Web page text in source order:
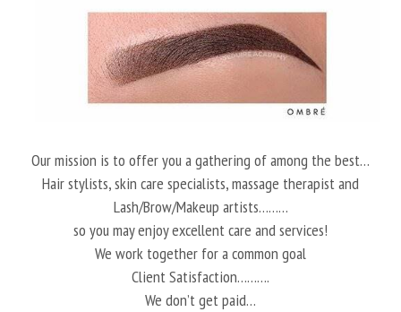
Our mission is to offer you a gathering of among the best…
Hair stylists, skin care specialists, massage therapist and
Lash/Brow/Makeup artists………
so you may enjoy excellent care and services!
We work together for a common goal
Client Satisfaction……….
We don’t get paid…